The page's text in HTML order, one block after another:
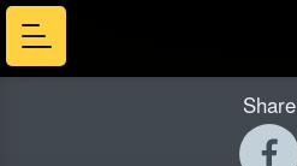
Share